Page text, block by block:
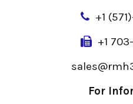
+1
+1
For